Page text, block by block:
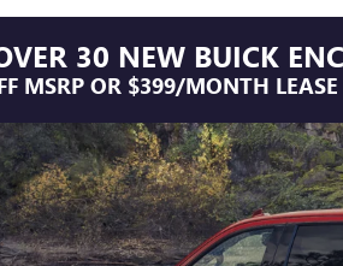
30 NEW BUICK
MSRP OR $399/MONTH LEASE